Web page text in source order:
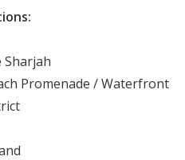
a life of peace and
the sea, the lush green
life offer a serene yet
Sharjah
Promenade / Waterfront